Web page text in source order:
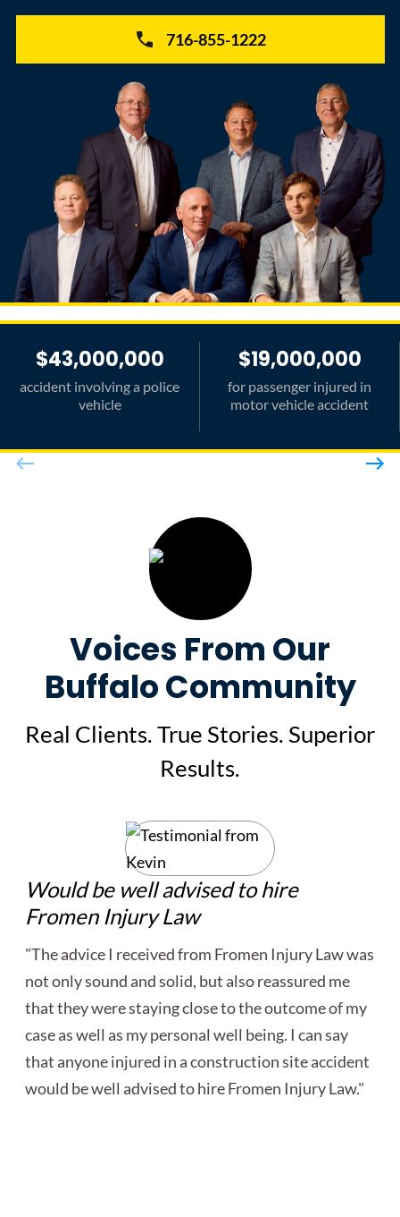
716-855-1222
$43,000,000
accident involving a police
vehicle
$19,000,000
for passenger injured in
motor vehicle accident
Voices From Our
Buffalo Community
Real Clients. True Stories. Superior
Results.
Would be well advised to hire
Fromen Injury Law
"The advice I received from Fromen Injury Law was
not only sound and solid, but also reassured me
that they were staying close to the outcome of my
case as well as my personal well being. I can say
that anyone injured in a construction site accident
would be well advised to hire Fromen Injury Law."